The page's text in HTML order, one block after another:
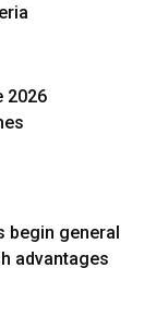
2026
begin general
advantages